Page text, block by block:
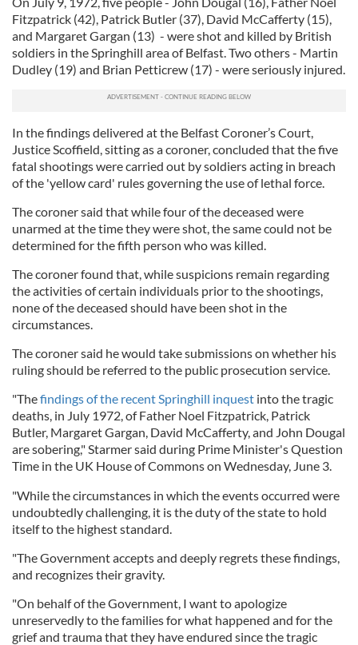
Fitzpatrick (42), Patrick Butler (37), David McCafferty (15),
and Margaret Gargan (13) - were shot and killed by British
soldiers in the Springhill area of Belfast. Two others - Martin
Dudley (19) and Brian Petticrew (17) - were seriously injured.
In the findings delivered at the Belfast Coroner’s Court,
Justice Scoffield, sitting as a coroner, concluded that the five
fatal shootings were carried out by soldiers acting in breach
of the 'yellow card' rules governing the use of lethal force.
The coroner said that while four of the deceased were
unarmed at the time they were shot, the same could not be
determined for the fifth person who was killed.
The coroner found that, while suspicions remain regarding
the activities of certain individuals prior to the shootings,
none of the deceased should have been shot in the
circumstances.
The coroner said he would take submissions on whether his
ruling should be referred to the public prosecution service.
"Thefindings of the recent Springhill inquest into the tragic
deaths, in July 1972, of Father Noel Fitzpatrick, Patrick
Butler, Margaret Gargan, David McCafferty, and John Dougal
are sobering," Starmer said during Prime Minister's Question
Time in the UK House of Commons on Wednesday, June 3.
"While the circumstances in which the events occurred were
undoubtedly challenging, it is the duty of the state to hold
itself to the highest standard.
"The Government accepts and deeply regrets these findings,
and recognizes their gravity.
"On behalf of the Government, I want to apologize
unreservedly to the families for what happened and for the
grief and trauma that they have endured since the tragic